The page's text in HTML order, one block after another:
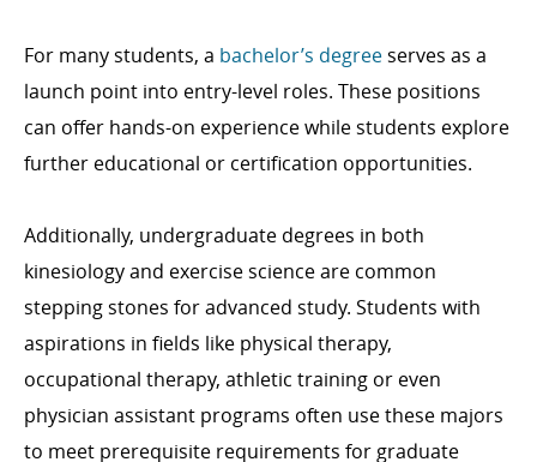
For many students, a bachelor’s degreeserves as a
launch point into entry-level roles. These positions
can offer hands-on experience while students explore
further educational or certification opportunities.
Additionally, undergraduate degrees in both
kinesiology and exercise science are common
stepping stones for advanced study. Students with
aspirations in fields like physical therapy,
occupational therapy, athletic training or even
physician assistant programs often use these majors
to meet prerequisite requirements for graduate